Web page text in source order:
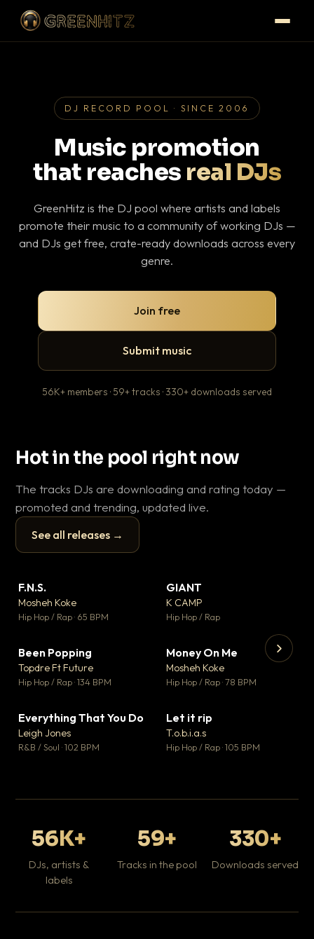
DJ RECORD POOL · SINCE 2006
Music promotion
that reaches real DJs
GreenHitz is the DJ pool where artists and labels
promote their music to a community of working DJs —
and DJs get free, crate-ready downloads across every
genre.
Join free
Submit music
56K+ members · 59+ tracks · 330+ downloads served
Hot in the pool right now
The tracks DJs are downloading and rating today —
promoted and trending, updated live.
See all releases →
▶
F.N.S.
Mosheh Koke
Hip Hop / Rap · 65 BPM
GIANT
K CAMP
Hip Hop / Rap
Been Popping
Topdre Ft Future
Hip Hop / Rap · 134 BPM
▼ 15
♥ 1
Money On Me
Mosheh Koke
Hip Hop / Rap · 78 BPM
▼ 5
♥ 1
Everything That You Do
Leigh Jones
R&B / Soul · 102 BPM
Let it rip
T.o.b.i.a.s
Hip Hop / Rap · 105 BPM
56K+
DJs, artists &
labels
59+
Tracks in the pool
330+
Downloads served